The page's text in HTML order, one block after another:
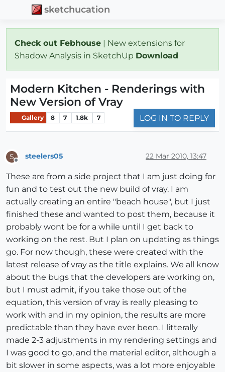
sketchucation
Check out Febhouse | New extensions for
Shadow Analysis in SketchUp Download
Modern Kitchen - Renderings with
New Version of Vray
Gallery 8 7 1.8k 7 LOG IN TO REPLY
S steelers05 22 Mar 2010, 13:47
These are from a side project that I am just doing for
fun and to test out the new build of vray. I am
actually creating an entire "beach house", but I just
finished these and wanted to post them, because it
probably wont be for a while until I get back to
working on the rest. But I plan on updating as things
go. For now though, these were created with the
latest release of vray as the title explains. We all know
about the bugs that the developers are working on,
but I must admit, if you take those out of the
equation, this version of vray is really pleasing to
work with and in my opinion, the results are more
predictable than they have ever been. I litterally
made 2-3 adjustments in my rendering settings and
I was good to go, and the material editor, although a
bit slower in some aspects, was a lot more enjoyable